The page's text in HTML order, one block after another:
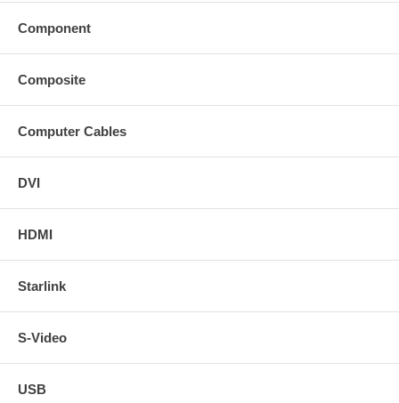
Component
Composite
Computer Cables
DVI
HDMI
Starlink
S-Video
USB